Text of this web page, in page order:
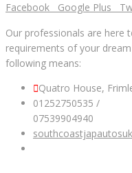
Facebook
Google Plus
Our professionals are here
requirements of your
following means:
Quatro House,
01252750535 /
07539904940